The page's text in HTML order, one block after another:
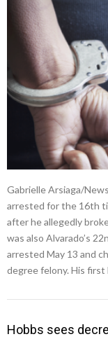
Gabrielle Arsiaga/
arrested for the 16th
after he allegedly
was also Alvarado’s
arrested May 13 and
degree felony. His
Hobbs sees